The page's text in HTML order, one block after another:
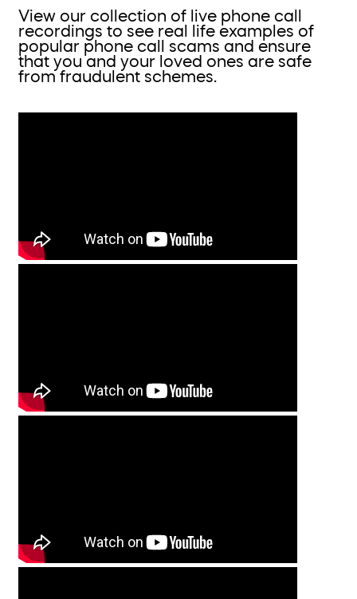
View our collection of live phone call
recordings to see real life examples of
popular phone call scams and ensure
that you and your loved ones are safe
from fraudulent schemes.